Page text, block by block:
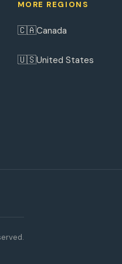
MORE REGIONS
🇨🇦Canada
🇺🇸United States